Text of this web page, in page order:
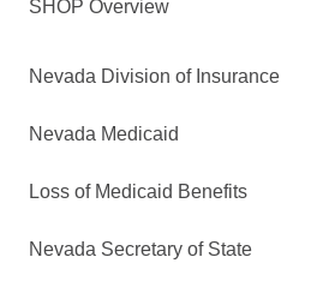
SHOP Overview
Nevada Division of Insurance
Nevada Medicaid
Loss of Medicaid Benefits
Nevada Secretary of State